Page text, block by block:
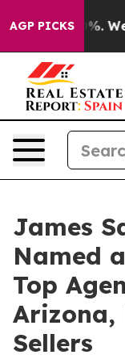
AGP PICKS
40%. Well, it
James
Named
Top
Arizona,
Sellers